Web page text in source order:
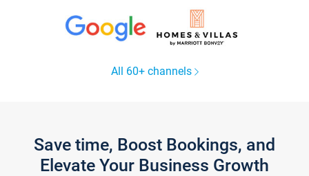
All 60+ channels
Save time, Boost Bookings, and
Elevate Your Business Growth